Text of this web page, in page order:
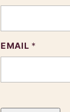
N
A
E
EMAIL *